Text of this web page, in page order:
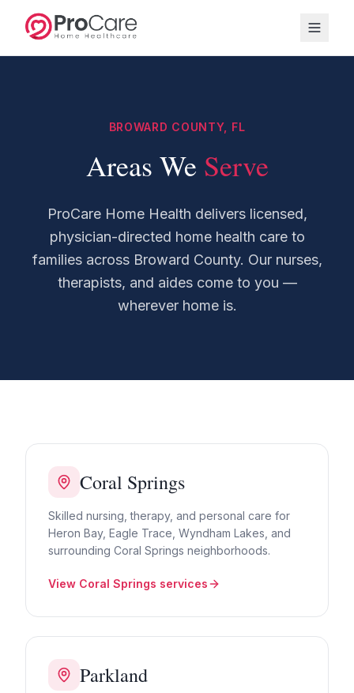
BROWARD COUNTY, FL
Areas We Serve
ProCare Home Health delivers licensed,
physician-directed home health care to
families across Broward County. Our nurses,
therapists, and aides come to you —
wherever home is.
Coral Springs
Skilled nursing, therapy, and personal care for
Heron Bay, Eagle Trace, Wyndham Lakes, and
surrounding Coral Springs neighborhoods.
View Coral Springs services
Parkland